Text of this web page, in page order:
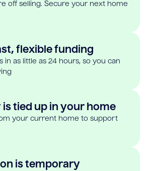
off selling. Secure your next home
flexible funding
in as little as 24 hours, so you can
is tied up in your home
your current home to support
is temporary